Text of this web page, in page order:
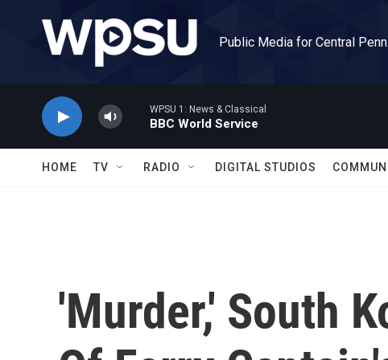
Public Media for Central
WPSU 1: News & Classical
BBC World Service
HOME TV RADIO DIGITAL STUDIOS
'Murder,' South